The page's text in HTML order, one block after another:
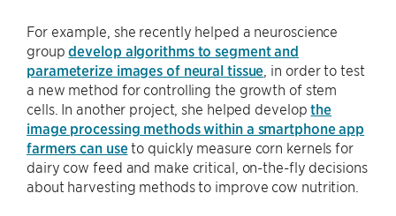
For example, she recently helped a neuroscience
groupdevelop algorithms to segment and
parameterize images of neural tissue , in order to test
a new method for controlling the growth of stem
cells. In another project, she helped developthe
image processing methods within a smartphone app
farmers can useto quickly measure corn kernels for
dairy cow feed and make critical, on-the-fly decisions
about harvesting methods to improve cow nutrition.